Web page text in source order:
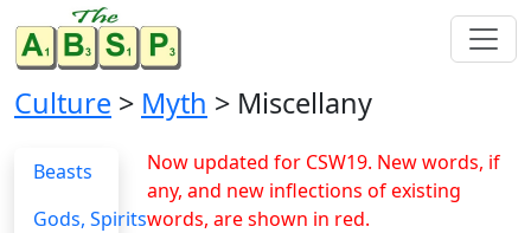
Culture > Myth > Miscellany
Beasts
Gods, Spirits
Now updated for CSW19. New words, if
any, and new inflections of existing
words, are shown in red.